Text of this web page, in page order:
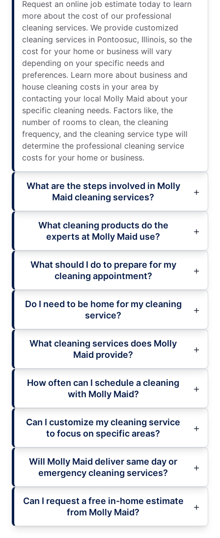
Request an online job estimate today to learn
more about the cost of our professional
cleaning services. We provide customized
cleaning services in Pontoosuc, Illinois, so the
cost for your home or business will vary
depending on your specific needs and
preferences. Learn more about business and
house cleaning costs in your area by
contacting your local Molly Maid about your
specific cleaning needs. Factors like, the
number of rooms to clean, the cleaning
frequency, and the cleaning service type will
determine the professional cleaning service
costs for your home or business.
What are the steps involved in Molly
Maid cleaning services?
What cleaning products do the
experts at Molly Maid use?
What should I do to prepare for my
cleaning appointment?
Do I need to be home for my cleaning
service?
What cleaning services does Molly
Maid provide?
How often can I schedule a cleaning
with Molly Maid?
Can I customize my cleaning service
to focus on specific areas?
Will Molly Maid deliver same day or
emergency cleaning services?
Can I request a free in-home estimate
from Molly Maid?